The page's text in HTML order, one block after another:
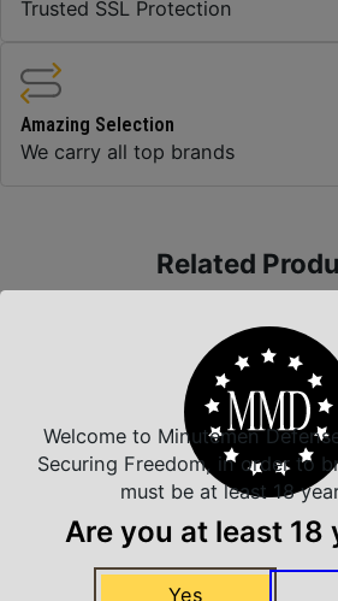
Trusted SSL Protection
Amazing Selection
We carry all top brands
Related
NEVER MISS
Welcome to Minutemen
Securing Freedom, in order to
must be at least 18
Are you at least 18
Yes